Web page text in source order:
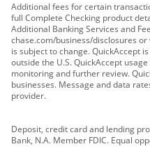
Additional fees for certain
full Complete Checking product
Additional Banking Services and
chase.com/business/disclosures
is subject to change. QuickAccept
outside the U.S. QuickAccept
monitoring and further review.
businesses. Message and data
provider.
Deposit, credit card and lending
Bank, N.A. Member FDIC. Equal